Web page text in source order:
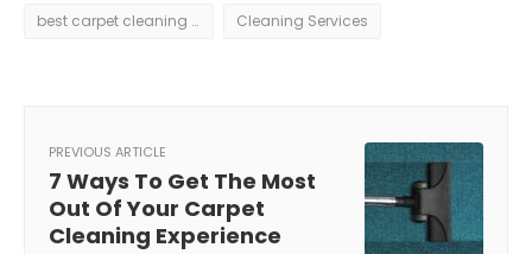
best carpet cleaning services Cleaning Services
PREVIOUS ARTICLE
7 Ways To Get The Most
Out Of Your Carpet
Cleaning Experience